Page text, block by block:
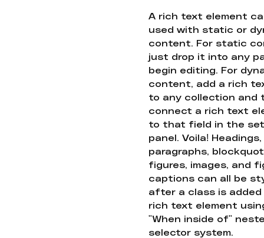
A rich text element
used with static or
content. For static
just drop it into any
begin editing. For
content, add a rich
to any collection and
connect a rich text
to that field in the
panel. Voila! Headings,
paragraphs,
figures, images, and
captions can all be
after a class is
rich text element
"When inside of"
selector system.